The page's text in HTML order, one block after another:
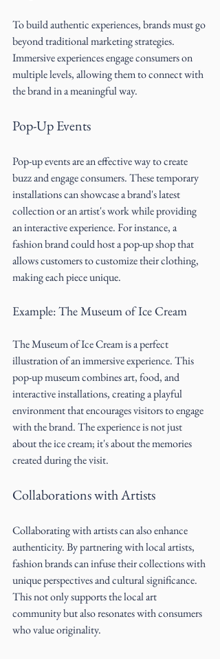
To build authentic experiences, brands must go
beyond traditional marketing strategies.
Immersive experiences engage consumers on
multiple levels, allowing them to connect with
the brand in a meaningful way.
Pop-Up Events
Pop-up events are an effective way to create
buzz and engage consumers. These temporary
installations can showcase a brand's latest
collection or an artist's work while providing
an interactive experience. For instance, a
fashion brand could host a pop-up shop that
allows customers to customize their clothing,
making each piece unique.
Example: The Museum of Ice Cream
The Museum of Ice Cream is a perfect
illustration of an immersive experience. This
pop-up museum combines art, food, and
interactive installations, creating a playful
environment that encourages visitors to engage
with the brand. The experience is not just
about the ice cream; it's about the memories
created during the visit.
Collaborations with Artists
Collaborating with artists can also enhance
authenticity. By partnering with local artists,
fashion brands can infuse their collections with
unique perspectives and cultural significance.
This not only supports the local art
community but also resonates with consumers
who value originality.